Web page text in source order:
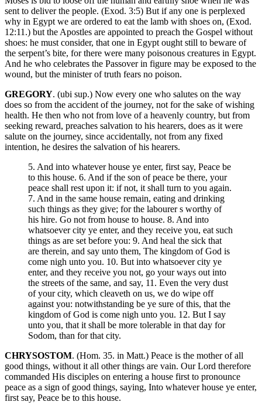
sent to deliver the people. (Exod. 3:5) But if any one is perplexed
why in Egypt we are ordered to eat the lamb with shoes on, (Exod.
12:11.) but the Apostles are appointed to preach the Gospel without
shoes: he must consider, that one in Egypt ought still to beware of
the serpent’s bite, for there were many poisonous creatures in Egypt.
And he who celebrates the Passover in figure may be exposed to the
wound, but the minister of truth fears no poison.
GREGORY. (ubi sup.) Now every one who salutes on the way
does so from the accident of the journey, not for the sake of wishing
health. He then who not from love of a heavenly country, but from
seeking reward, preaches salvation to his hearers, does as it were
salute on the journey, since accidentally, not from any fixed
intention, he desires the salvation of his hearers.
5. And into whatever house ye enter, first say, Peace be
to this house. 6. And if the son of peace be there, your
peace shall rest upon it: if not, it shall turn to you again.
7. And in the same house remain, eating and drinking
such things as they give; for the labourer s worthy of
his hire. Go not from house to house. 8. And into
whatsoever city ye enter, and they receive you, eat such
things as are set before you: 9. And heal the sick that
are therein, and say unto them, The kingdom of God is
come nigh unto you. 10. But into whatsoever city ye
enter, and they receive you not, go your ways out into
the streets of the same, and say, 11. Even the very dust
of your city, which cleaveth on us, we do wipe off
against you: notwithstanding be ye sure of this, that the
kingdom of God is come nigh unto you. 12. But I say
unto you, that it shall be more tolerable in that day for
Sodom, than for that city.
CHRYSOSTOM. (Hom. 35. in Matt.) Peace is the mother of all
good things, without it all other things are vain. Our Lord therefore
commanded His disciples on entering a house first to pronounce
peace as a sign of good things, saying, Into whatever house ye enter,
first say, Peace be to this house.